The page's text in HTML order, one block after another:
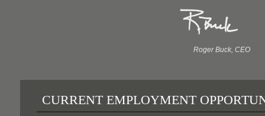
Roger Buck, CEO
CURRENT EMPLOYMENT